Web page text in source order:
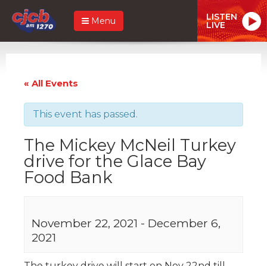
Menu LISTEN
LIVE
« All Events
This event has passed.
The Mickey McNeil Turkey
drive for the Glace Bay
Food Bank
November 22, 2021 - December 6,
2021